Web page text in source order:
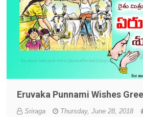
Eruvaka Punnami Wishes
Sriraga Thursday, June 28, 2018